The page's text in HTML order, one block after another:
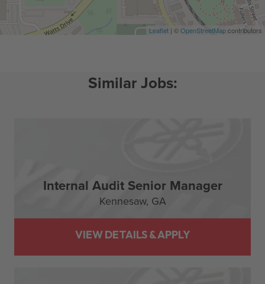
Leaflet | ©OpenStreetMapcontributors
Internal Audit Senior Manager
Kennesaw, GA